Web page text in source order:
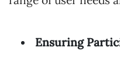
Ensuring